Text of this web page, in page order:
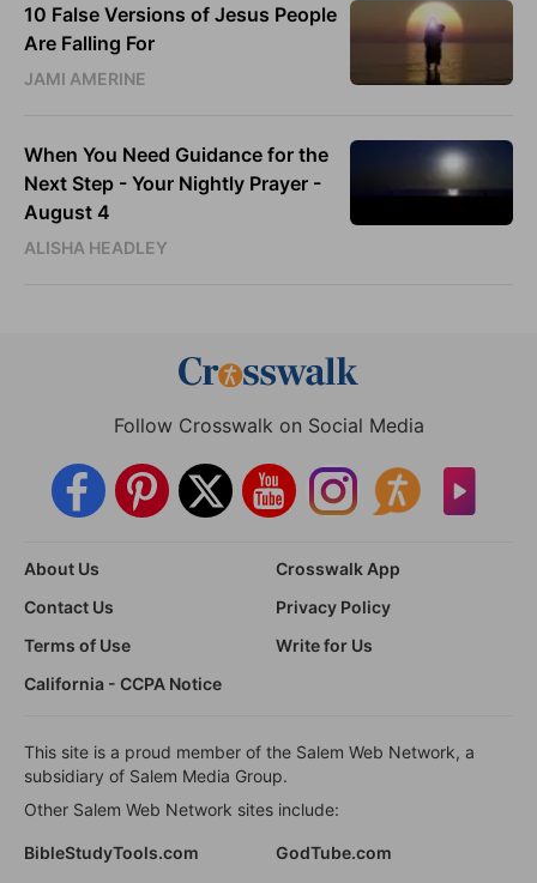
10 False Versions of Jesus People
Are Falling For
JAMI AMERINE
When You Need Guidance for the
Next Step - Your Nightly Prayer -
August 4
ALISHA HEADLEY
Follow Crosswalk on Social Media
About Us
Crosswalk App
Contact Us
Privacy Policy
Terms of Use
Write for Us
California - CCPA Notice
This site is a proud member of the Salem Web Network, a
subsidiary of Salem Media Group.
Other Salem Web Network sites include:
BibleStudyTools.com
GodTube.com